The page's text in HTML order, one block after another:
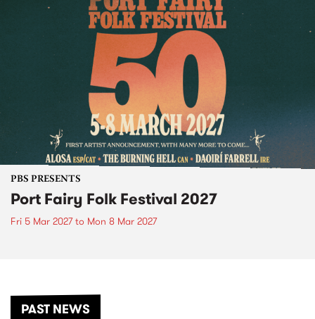
PBS PRESENTS
Port Fairy Folk Festival 2027
Fri 5 Mar 2027to Mon 8 Mar 2027
PAST NEWS